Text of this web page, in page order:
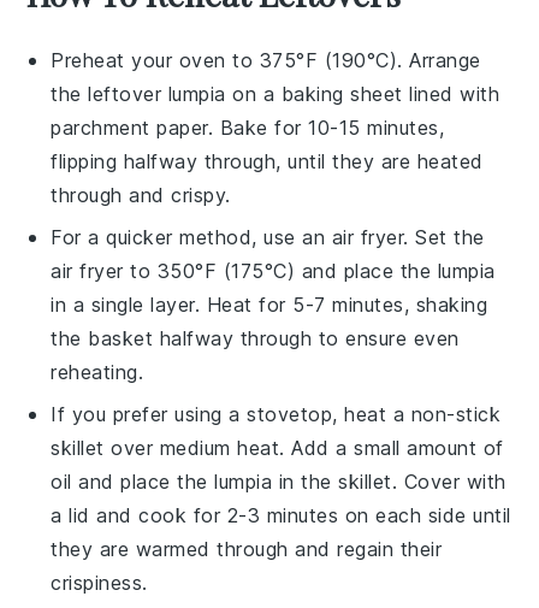
Preheat your oven to 375°F (190°C). Arrange
the leftover lumpia on a baking sheet lined with
parchment paper. Bake for 10-15 minutes,
flipping halfway through, until they are heated
through and crispy.
For a quicker method, use an air fryer. Set the
air fryer to 350°F (175°C) and place the lumpia
in a single layer. Heat for 5-7 minutes, shaking
the basket halfway through to ensure even
reheating.
If you prefer using a stovetop, heat a non-stick
skillet over medium heat. Add a small amount of
oil and place thelumpia in the skillet. Cover with
a lid and cook for 2-3 minutes on each side until
they are warmed through and regain their
crispiness.